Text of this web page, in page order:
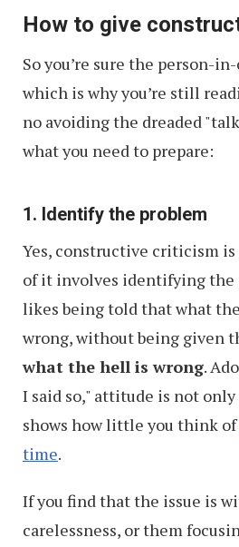
How to give
So you’re sure the person-
which is why you’re still
no avoiding the dreaded
what you need to prepare:
1. Identify the problem
Yes, constructive criticism is
of it involves identifying the
likes being told that what
wrong, without being given
what the hell is wrong.
I said so," attitude is not
shows how little you think of
time.
If you find that the issue is
carelessness, or them